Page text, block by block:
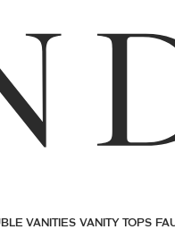
VANITIES VANITY TOPS